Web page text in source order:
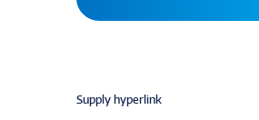
Supply hyperlink